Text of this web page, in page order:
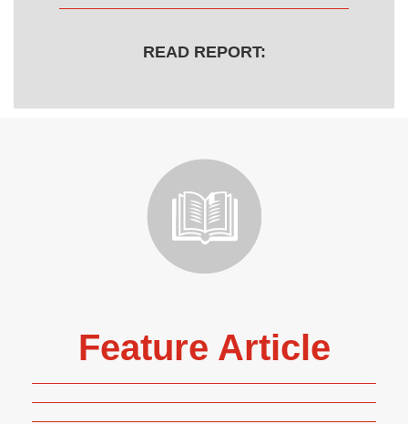
READ REPORT:
Feature Article